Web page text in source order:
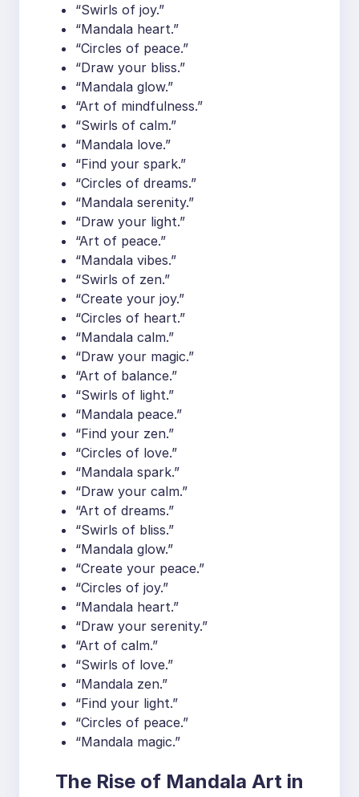
“Swirls of joy.”
“Mandala heart.”
“Circles of peace.”
“Draw your bliss.”
“Mandala glow.”
“Art of mindfulness.”
“Swirls of calm.”
“Mandala love.”
“Find your spark.”
“Circles of dreams.”
“Mandala serenity.”
“Draw your light.”
“Art of peace.”
“Mandala vibes.”
“Swirls of zen.”
“Create your joy.”
“Circles of heart.”
“Mandala calm.”
“Draw your magic.”
“Art of balance.”
“Swirls of light.”
“Mandala peace.”
“Find your zen.”
“Circles of love.”
“Mandala spark.”
“Draw your calm.”
“Art of dreams.”
“Swirls of bliss.”
“Mandala glow.”
“Create your peace.”
“Circles of joy.”
“Mandala heart.”
“Draw your serenity.”
“Art of calm.”
“Swirls of love.”
“Mandala zen.”
“Find your light.”
“Circles of peace.”
“Mandala magic.”
The Rise of Mandala Art in